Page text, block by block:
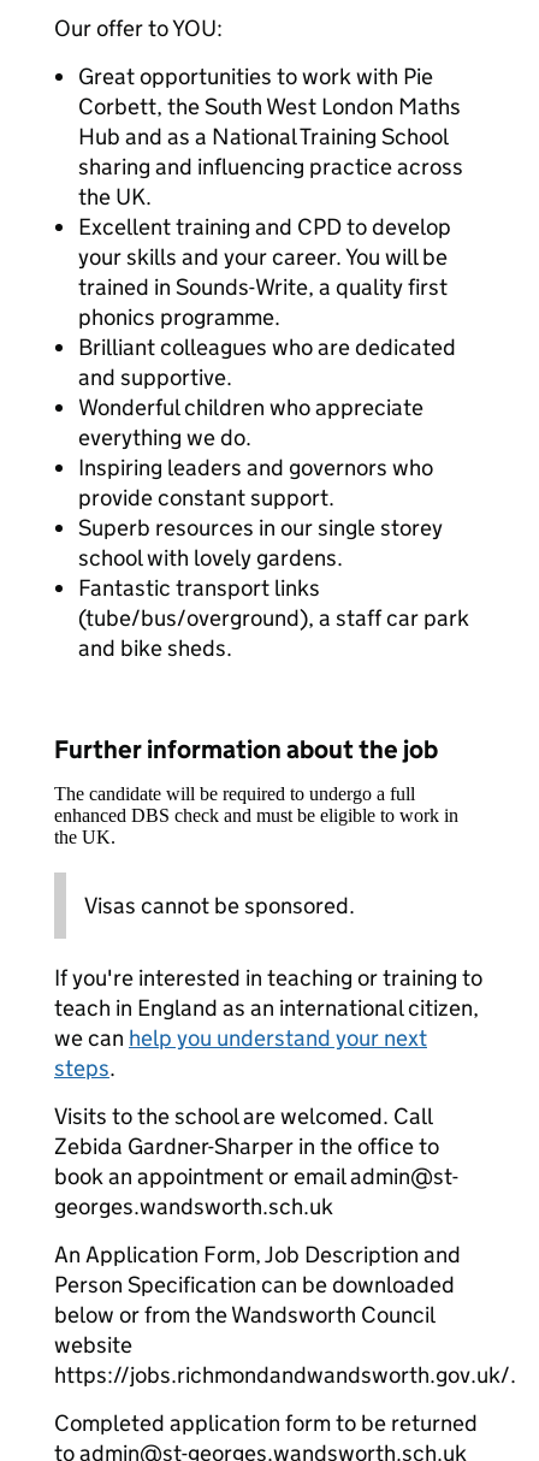
Our offer to YOU:
Great opportunities to work with Pie
Corbett, the South West London Maths
Hub and as a National Training School
sharing and influencing practice across
the UK.
Excellent training and CPD to develop
your skills and your career. You will be
trained in Sounds-Write, a quality first
phonics programme.
Brilliant colleagues who are dedicated
and supportive.
Wonderful children who appreciate
everything we do.
Inspiring leaders and governors who
provide constant support.
Superb resources in our single storey
school with lovely gardens.
Fantastic transport links
(tube/bus/overground), a staff car park
and bike sheds.
Further information about the job
The candidate will be required to undergo a full
enhanced DBS check and must be eligible to work in
the UK.
Visas cannot be sponsored.
If you're interested in teaching or training to
teach in England as an international citizen,
we can help you understand your next
steps.
Visits to the school are welcomed. Call
Zebida Gardner-Sharper in the office to
book an appointment or email admin@st-
georges.wandsworth.sch.uk
An Application Form, Job Description and
Person Specification can be downloaded
below or from the Wandsworth Council
website
https://jobs.richmondandwandsworth.gov.uk/.
Completed application form to be returned
to admin@st-georges.wandsworth.sch.uk